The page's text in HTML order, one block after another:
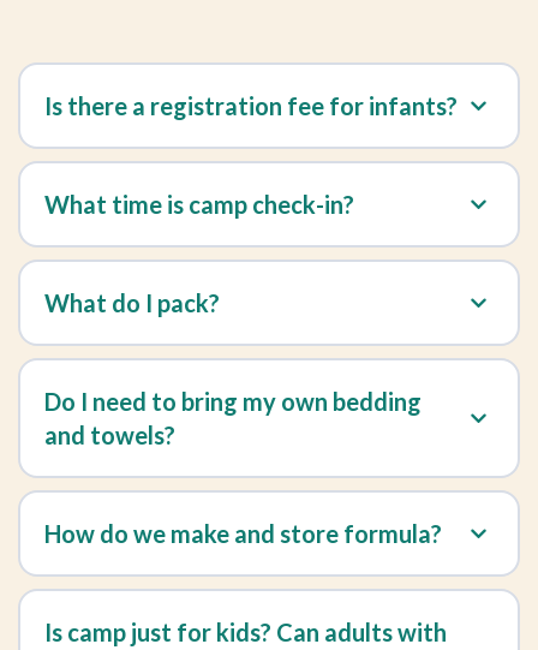
Is there a registration fee for infants?
What time is camp check-in?
What do I pack?
Do I need to bring my own bedding
and towels?
How do we make and store formula?
Is camp just for kids? Can adults with